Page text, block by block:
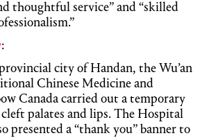
thoughtful service” and “skilled
:
city of Handan, the Wu’an
Chinese Medicine and
Canada carried out a temporary
palates and lips. The Hospital
presented a “thank you” banner to